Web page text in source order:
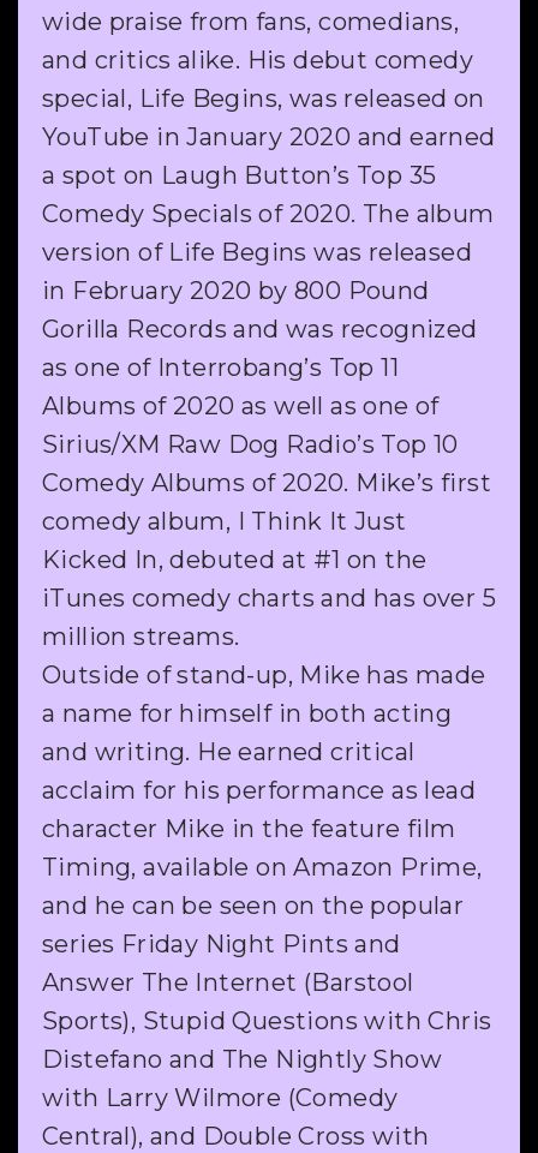
wide praise from fans, comedians,
and critics alike. His debut comedy
special, Life Begins, was released on
YouTube in January 2020 and earned
a spot on Laugh Button’s Top 35
Comedy Specials of 2020. The album
version of Life Begins was released
in February 2020 by 800 Pound
Gorilla Records and was recognized
as one of Interrobang’s Top 11
Albums of 2020 as well as one of
Sirius/XM Raw Dog Radio’s Top 10
Comedy Albums of 2020. Mike’s first
comedy album, I Think It Just
Kicked In, debuted at #1 on the
iTunes comedy charts and has over 5
million streams.
Outside of stand-up, Mike has made
a name for himself in both acting
and writing. He earned critical
acclaim for his performance as lead
character Mike in the feature film
Timing, available on Amazon Prime,
and he can be seen on the popular
series Friday Night Pints and
Answer The Internet (Barstool
Sports), Stupid Questions with Chris
Distefano and The Nightly Show
with Larry Wilmore (Comedy
Central), and Double Cross with